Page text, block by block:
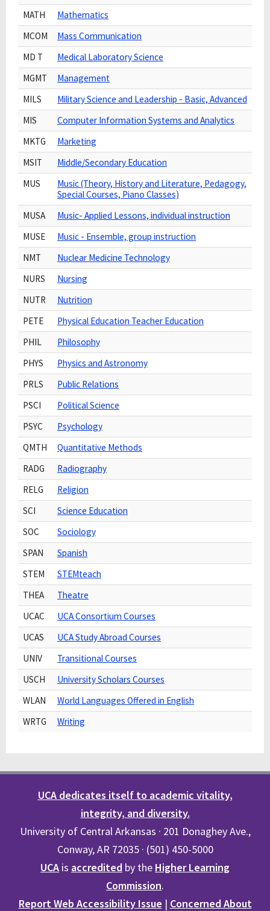
MATH
Mathematics
MCOM
Mass Communication
MD T
Medical Laboratory Science
MGMT
Management
MILS
Military Science and Leadership - Basic, Advanced
MIS
Computer Information Systems and Analytics
MKTG
Marketing
MSIT
Middle/Secondary Education
MUS
Music (Theory, History and Literature, Pedagogy,
Special Courses, Piano Classes)
MUSA
Music- Applied Lessons, individual instruction
MUSE
Music - Ensemble, group instruction
NMT
Nuclear Medicine Technology
NURS
Nursing
NUTR
Nutrition
PETE
Physical Education Teacher Education
PHIL
Philosophy
PHYS
Physics and Astronomy
PRLS
Public Relations
PSCI
Political Science
PSYC
Psychology
QMTH
Quantitative Methods
RADG
Radiography
RELG
Religion
SCI
Science Education
SOC
Sociology
SPAN
Spanish
STEM
STEMteach
THEA
Theatre
UCAC
UCA Consortium Courses
UCAS
UCA Study Abroad Courses
UNIV
Transitional Courses
USCH
University Scholars Courses
WLAN
World Languages Offered in English
WRTG
Writing
UCA dedicates itself to academic vitality,
integrity, and diversity.
University of Central Arkansas · 201 Donaghey Ave.,
Conway, AR 72035 · (501) 450-5000
UCA is accredited by the Higher Learning
Commission.
Report Web Accessibility Issue | Concerned About